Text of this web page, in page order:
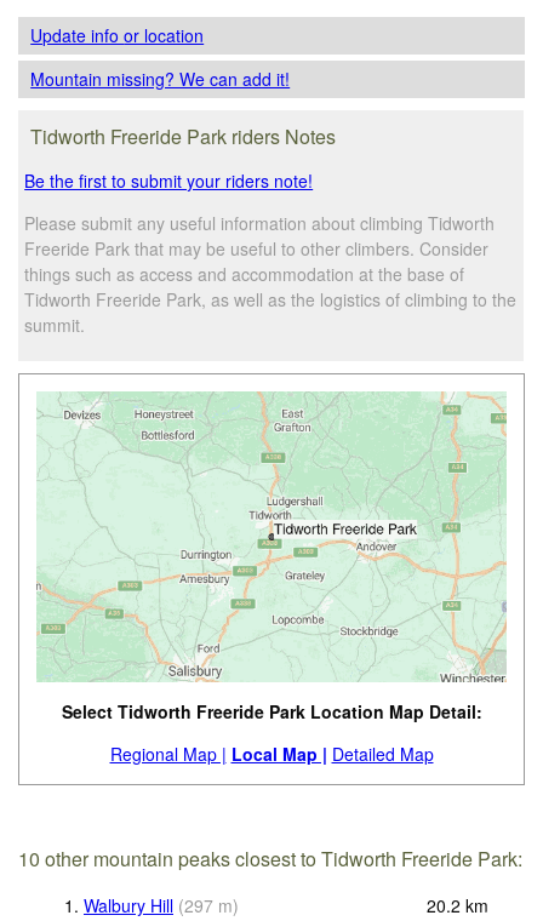
Update infoor location
Mountain missing? We can add it!
Tidworth Freeride Park riders Notes
Be the first to submit your riders note!
Please submit any useful information about climbing Tidworth
Freeride Park that may be useful to other climbers. Consider
things such as access and accommodation at the base of
Tidworth Freeride Park, as well as the logistics of climbing to the
summit.
Select Tidworth Freeride Park Location Map Detail:
Regional Map | Local Map | Detailed Map
10 other mountain peaks closest to Tidworth Freeride Park:
1. Walbury Hill (297 m) 20.2 km